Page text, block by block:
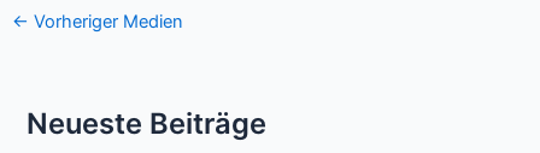
← Vorheriger Medien
Neueste Beiträge